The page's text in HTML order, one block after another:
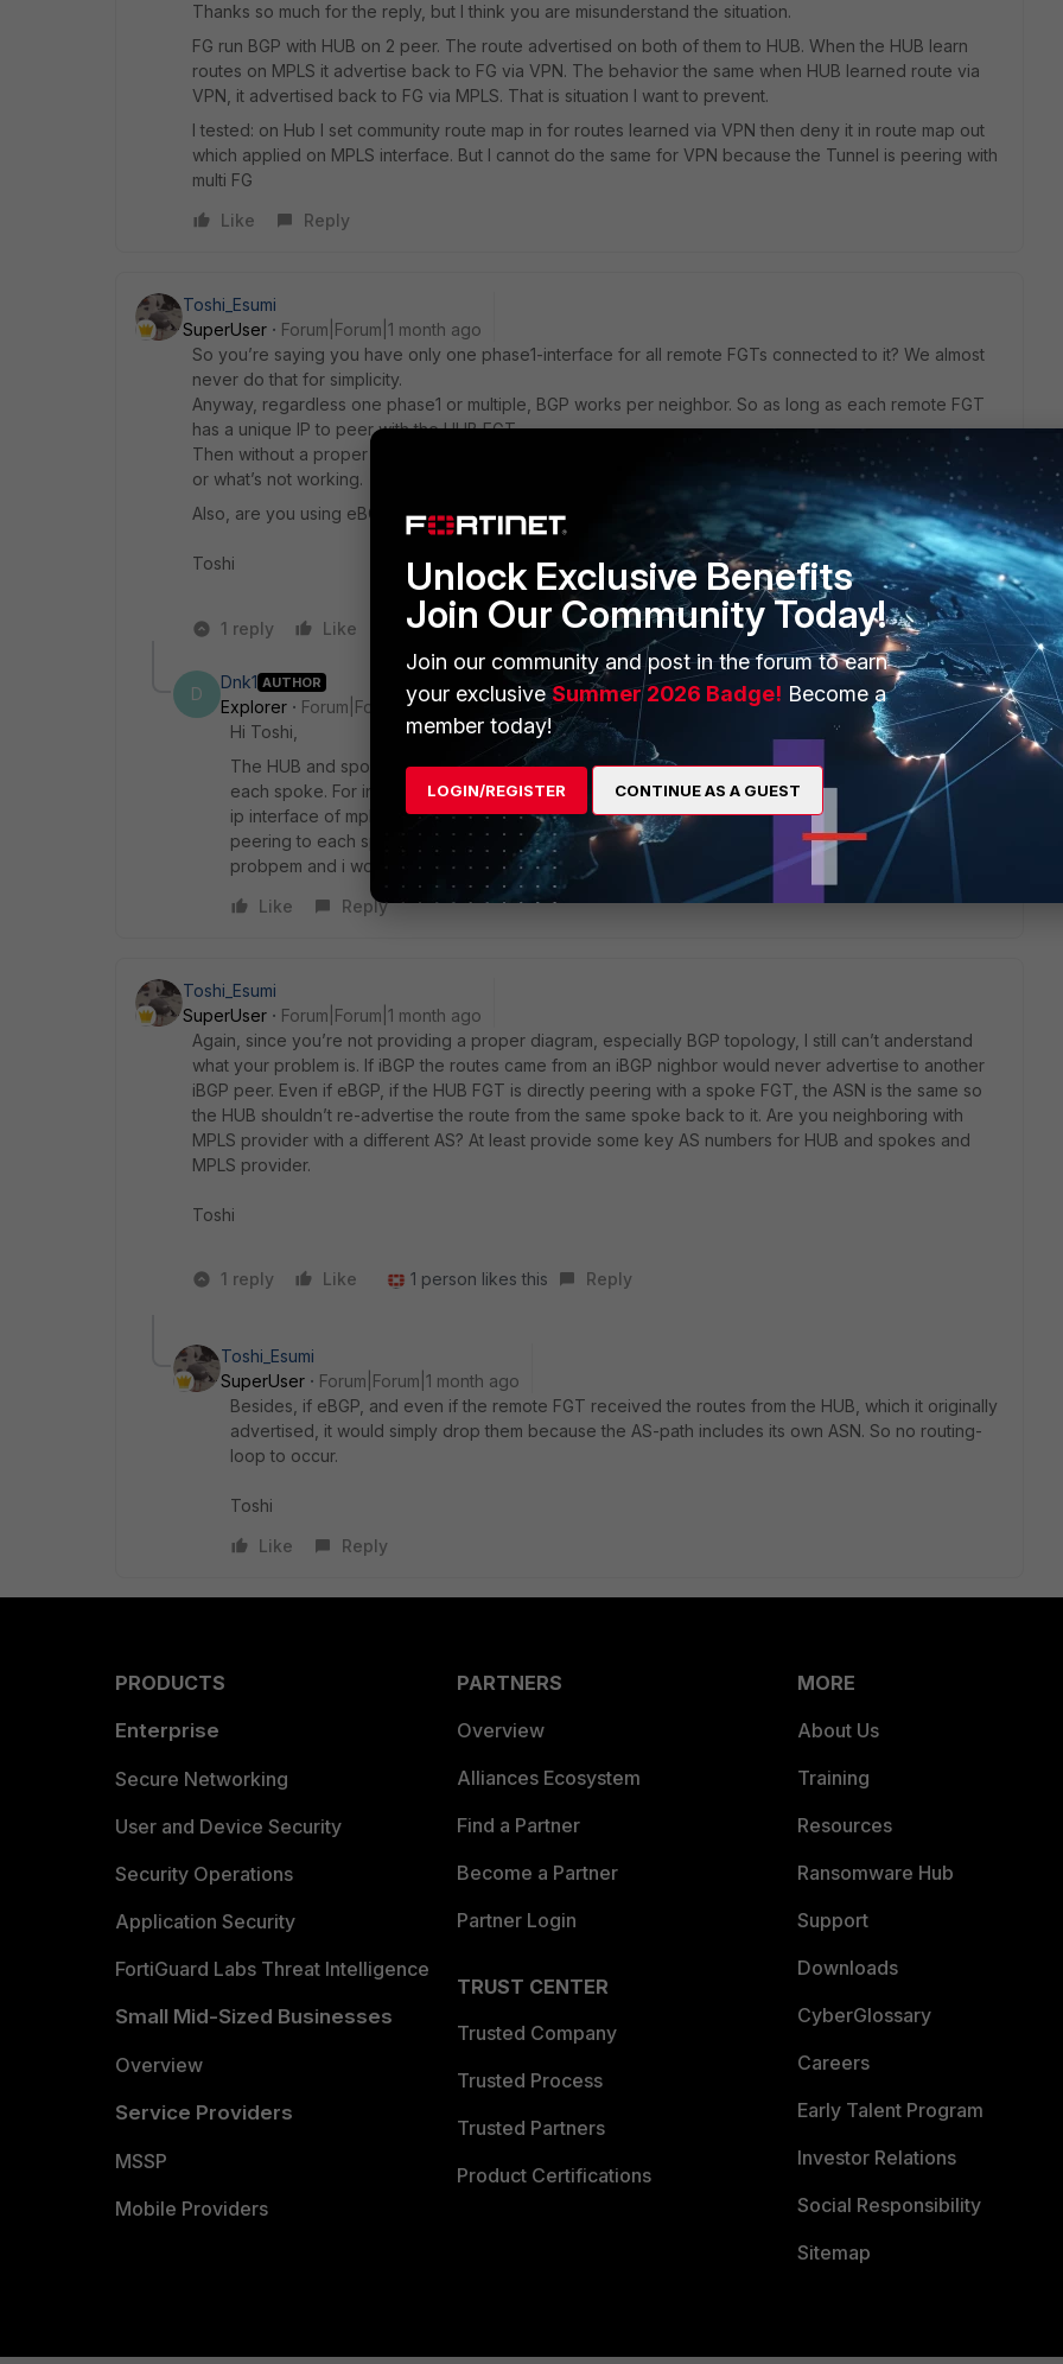
Thanks so much for the reply, but I think you are misunderstand the situation.
FG run BGP with HUB on 2 peer. The route advertised on both of them to HUB. When the HUB learn
routes on MPLS it advertise back to FG via VPN. The behavior the same when HUB learned route via
VPN, it advertised back to FG via MPLS. That is situation I want to prevent.
I tested: on Hub I set community route map in for routes learned via VPN then deny it in route map out
which applied on MPLS interface. But I cannot do the same for VPN because the Tunnel is peering with
multi FG
Like
Reply
Toshi_Esumi
SuperUser
Forum|Forum|1 month ago
So you’re saying you have only one phase1-interface for all remote FGTs connected to it? We almost
never do that for simplicity.
Anyway, regardless one phase1 or multiple, BGP works per neighbor. So as long as each remote FGT
has a unique IP to peer with the HUB FGT,
Then without a proper diagram, which shows your design/strategy with the communities, I can’t tell why
or what’s not working.
Also, are you using eBGP or iBGP.
Toshi
1 reply Like Reply
D
Dnk1 AUTHOR
Explorer
Forum|Forum|1 month ago
Hi Toshi,
The HUB and spokes has 2 links: Internet and mpls. On the Hub have saperate mpls interface to
each spoke. For internet link I running Hub and spoke vpn tunnel. BGP peers are established using
ip interface of mpls and vpn tunnnel between hub and spoke. I can resolve my situation by
peering to each spoke vpn tunnel manually. But i am using neighbor group for vpn. This is my
probpem and i would like to ask if have any solution for this?
Like
Reply
Toshi_Esumi
SuperUser
Forum|Forum|1 month ago
Again, since you’re not providing a proper diagram, especially BGP topology, I still can’t anderstand
what your problem is. If iBGP the routes came from an iBGP nighbor would never advertise to another
iBGP peer. Even if eBGP, if the HUB FGT is directly peering with a spoke FGT, the ASN is the same so
the HUB shouldn’t re-advertise the route from the same spoke back to it. Are you neighboring with
MPLS provider with a different AS? At least provide some key AS numbers for HUB and spokes and
MPLS provider.
Toshi
1 reply Like 1 person likes this Reply
Toshi_Esumi
SuperUser
Forum|Forum|1 month ago
Besides, if eBGP, and even if the remote FGT received the routes from the HUB, which it originally
advertised, it would simply drop them because the AS-path includes its own ASN. So no routing-
loop to occur.
Toshi
Like
Reply
PRODUCTS
Enterprise
Secure Networking
User and Device Security
Security Operations
Application Security
FortiGuard Labs Threat Intelligence
Small Mid-Sized Businesses
Overview
Service Providers
MSSP
Mobile Providers
PARTNERS
Overview
Alliances Ecosystem
Find a Partner
Become a Partner
Partner Login
TRUST CENTER
Trusted Company
Trusted Process
Trusted Partners
Product Certifications
MORE
About Us
Training
Resources
Ransomware Hub
Support
Downloads
CyberGlossary
Careers
Early Talent Program
Investor Relations
Social Responsibility
Sitemap
Unlock Exclusive Benefits
Join Our Community Today!
Join our community and post in the forum to earn
your exclusiveSummer 2026 Badge! Become a
member today!
LOGIN/REGISTER CONTINUE AS A GUEST